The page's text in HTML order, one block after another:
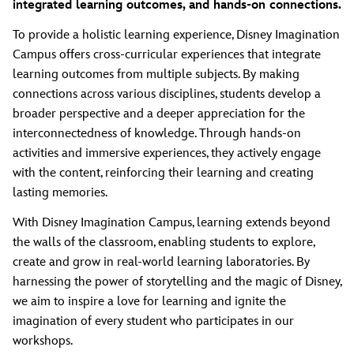
integrated learning outcomes, and hands-on connections.
To provide a holistic learning experience, Disney Imagination
Campus offers cross-curricular experiences that integrate
learning outcomes from multiple subjects. By making
connections across various disciplines, students develop a
broader perspective and a deeper appreciation for the
interconnectedness of knowledge. Through hands-on
activities and immersive experiences, they actively engage
with the content, reinforcing their learning and creating
lasting memories.
With Disney Imagination Campus, learning extends beyond
the walls of the classroom, enabling students to explore,
create and grow in real-world learning laboratories. By
harnessing the power of storytelling and the magic of Disney,
we aim to inspire a love for learning and ignite the
imagination of every student who participates in our
workshops.